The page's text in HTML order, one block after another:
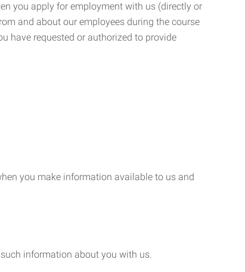
you apply for employment with us (directly or
and about our employees during the course
have requested or authorized to provide
you make information available to us and
information about you with us.